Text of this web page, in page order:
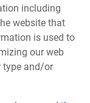
including
website that
is used to
our web
type and/or